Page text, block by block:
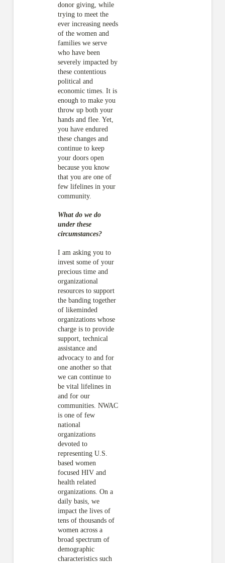
donor giving, while
trying to meet the
ever increasing needs
of the women and
families we serve
who have been
severely impacted by
these contentious
political and
economic times. It is
enough to make you
throw up both your
hands and flee. Yet,
you have endured
these changes and
continue to keep
your doors open
because you know
that you are one of
few lifelines in your
community.
What do we do
under these
circumstances?
I am asking you to
invest some of your
precious time and
organizational
resources to support
the banding together
of likeminded
organizations whose
charge is to provide
support, technical
assistance and
advocacy to and for
one another so that
we can continue to
be vital lifelines in
and for our
communities. NWAC
is one of few
national
organizations
devoted to
representing U.S.
based women
focused HIV and
health related
organizations. On a
daily basis, we
impact the lives of
tens of thousands of
women across a
broad spectrum of
demographic
characteristics such